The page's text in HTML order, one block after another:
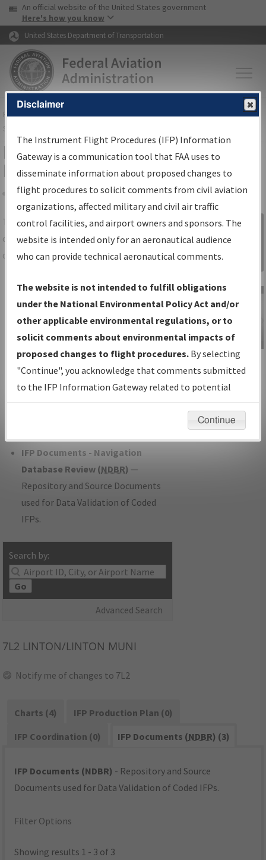
Skip to page content Skip to main content
USA Banner
An official website of the United States government
Here's how you know
United States Department of Transportation
FAAHome▸Air Traffic▸Flight Information▸Aeronautical Information
Services
IFP Information Gateway Search
Results
Share
TheIFPInformation Gatewayis your
centralized instrument flight procedures
data portal, providing a single-source for:
Charts— All Published Charts,
Volume, and Type*.
IFP Production Plan— Current IFPs
under Development or Amendments
with Tentative Publication Date and
Status.
IFP Coordination— All coordinated
developed/amended procedure
IFP Documents - Navigation
Database Review (NDBR) —
Repository and Source Documents
used for Data Validation of Coded
IFPs.
Search by:
Go
Advanced Search
Sign in to
Information
Gateway
IFP Information
Gateway
Instructional Video
7L2 LINTON/LINTON MUNI
Notify me of changes to 7L2
Charts (4)
IFP Production Plan (0)
IFP Coordination (0)
IFP Documents (NDBR) (3)
IFP Documents (NDBR) - Repository and Source
Documents used for Data Validation of Coded IFPs.
Filter Options
Showing results 1 - 3 of 3
Disclaimer
The Instrument Flight Procedures (IFP) Information
Gateway is a communication tool that FAA uses to
disseminate information about proposed changes to
flight procedures to solicit comments from civil aviation
organizations, affected military and civil air traffic
control facilities, and airport owners and sponsors. The
website is intended only for an aeronautical audience
who can provide technical aeronautical comments.
The website is not intended to fulfill obligations
under the National Environmental Policy Act and/or
other applicable environmental regulations, or to
solicit comments about environmental impacts of
proposed changes to flight procedures. By selecting
"Continue", you acknowledge that comments submitted
to the IFP Information Gateway related to potential
environmental impacts will not be considered.
Continue